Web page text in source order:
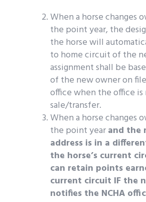
When a horse changes
the point year, the
the horse will
to home circuit of the
assignment shall be
of the new owner on
office when the office
sale/transfer.
When a horse changes
the point yearand the
address is in a
the horse’s current
can retain points
current circuit IF the
notifies the NCHA